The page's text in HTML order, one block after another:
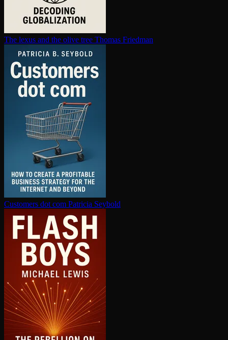
The lexus and the olive tree Thomas Friedman
Customers dot com Patricia Seybold